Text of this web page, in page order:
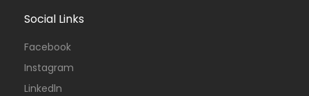
Social Links
Facebook
Instagram
Linkedln